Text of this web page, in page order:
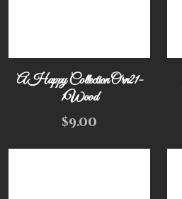
A Happy Collection Orn21-
1Wood
$9.00